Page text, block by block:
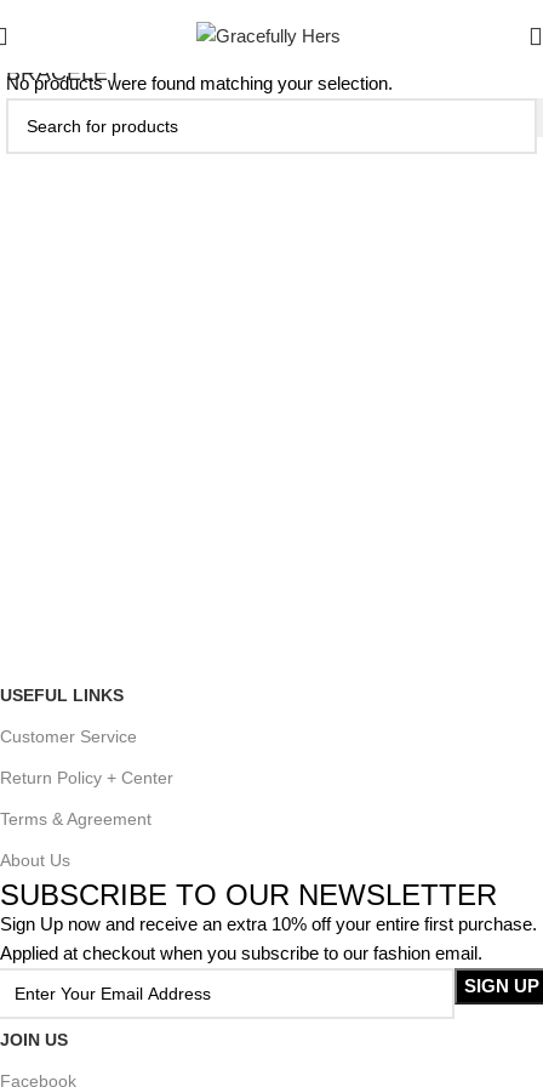
BRACELET
No products were found matching your selection.
USEFUL LINKS
Customer Service
Return Policy + Center
Terms & Agreement
About Us
SUBSCRIBE TO OUR NEWSLETTER
Sign Up now and receive an extra 10% off your entire first purchase.
Applied at checkout when you subscribe to our fashion email.
JOIN US
Facebook